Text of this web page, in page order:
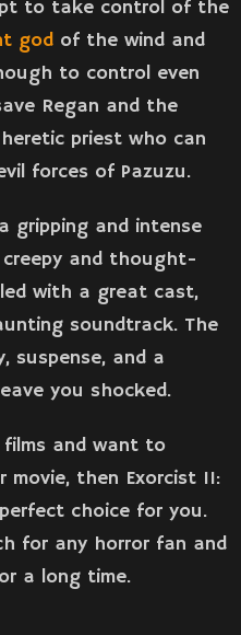
to take control of the
god of the wind and
to control even
Regan and the
priest who can
forces of Pazuzu.
gripping and intense
and thought-
with a great cast,
soundtrack. The
suspense, and a
you shocked.
and want to
movie, then Exorcist II:
choice for you.
for any horror fan and
a long time.